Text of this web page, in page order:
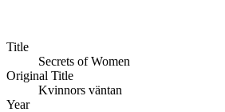
Title
Secrets of Women
Original Title
Kvinnors väntan
Year